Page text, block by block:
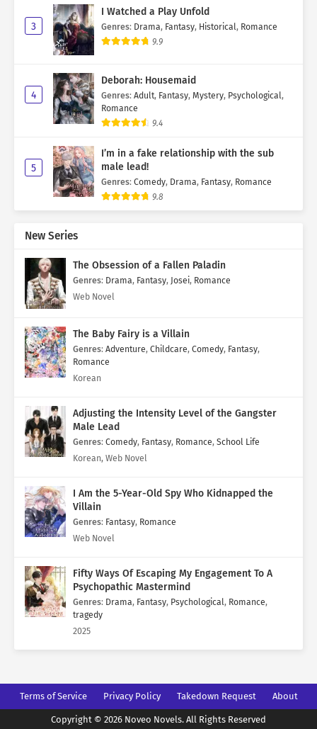
3
I Watched a Play Unfold
Genres: Drama, Fantasy, Historical, Romance
9.9
4
Deborah: Housemaid
Genres: Adult, Fantasy, Mystery, Psychological,
Romance
9.4
5
I’m in a fake relationship with the sub
male lead!
Genres: Comedy, Drama, Fantasy, Romance
9.8
New Series
The Obsession of a Fallen Paladin
Genres: Drama, Fantasy, Josei, Romance
Web Novel
The Baby Fairy is a Villain
Genres: Adventure, Childcare, Comedy, Fantasy,
Romance
Korean
Adjusting the Intensity Level of the Gangster
Male Lead
Genres: Comedy, Fantasy, Romance, School Life
Korean, Web Novel
I Am the 5-Year-Old Spy Who Kidnapped the
Villain
Genres: Fantasy, Romance
Web Novel
Fifty Ways Of Escaping My Engagement To A
Psychopathic Mastermind
Genres: Drama, Fantasy, Psychological, Romance,
tragedy
2025
Terms of Service Privacy Policy Takedown Request About
Copyright © 2026 Noveo Novels. All Rights Reserved